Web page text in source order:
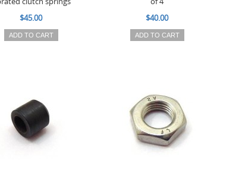
$45.00
ADD TO CART
$40.00
ADD TO CART